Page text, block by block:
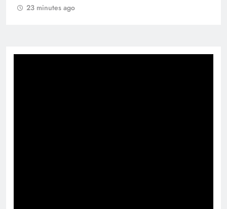
23 minutes ago